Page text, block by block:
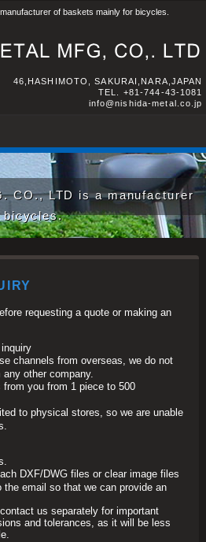
of baskets mainly for bicycles.
46,HASHIMOTO, SAKURAI,NARA,JAPAN
TEL. +81-744-43-1081
info@nishida-metal.co.jp
CO., LTD is a manufacturer
bicycles.
requesting a quote or making an
channels from overseas, we do not
other company.
from you from 1 piece to 500
to physical stores, so we are unable
DXF/DWG files or clear image files
email so that we can provide an
us separately for important
and tolerances, as it will be less